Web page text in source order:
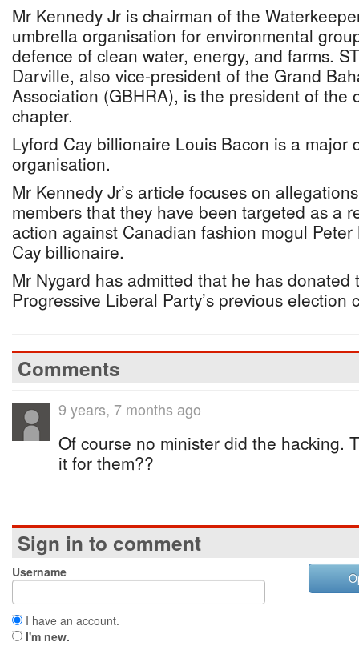
Mr Kennedy Jr is chairman of the
umbrella organisation for environmental
defence of clean water, energy, and farms.
Darville, also vice-president of the Grand
Association (GBHRA), is the president of the
chapter.
Lyford Cay billionaire Louis Bacon is a major
organisation.
Mr Kennedy Jr’s article focuses on
members that they have been targeted as a
action against Canadian fashion mogul
Cay billionaire.
Mr Nygard has admitted that he has donated
Progressive Liberal Party’s previous election
Comments
9 years, 7 months ago
Of course no minister did the hacking.
it for them??
Sign in to comment
Username
I have an account.
I'm new.